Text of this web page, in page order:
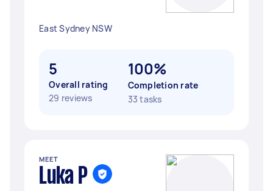
East Sydney NSW
5
Overall rating
29 reviews
100%
Completion rate
33 tasks
MEET
Luka P